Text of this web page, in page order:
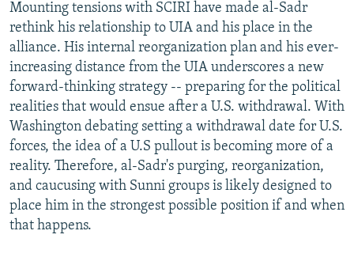
Mounting tensions with SCIRI have made al-Sadr
rethink his relationship to UIA and his place in the
alliance. His internal reorganization plan and his ever-
increasing distance from the UIA underscores a new
forward-thinking strategy -- preparing for the political
realities that would ensue after a U.S. withdrawal. With
Washington debating setting a withdrawal date for U.S.
forces, the idea of a U.S pullout is becoming more of a
reality. Therefore, al-Sadr's purging, reorganization,
and caucusing with Sunni groups is likely designed to
place him in the strongest possible position if and when
that happens.